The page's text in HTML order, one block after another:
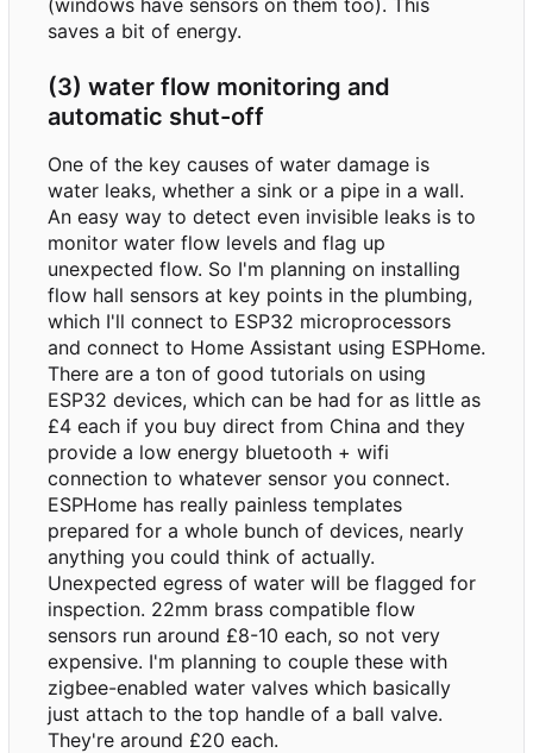
saves a bit of energy.
(3) water flow monitoring and
automatic shut-off
One of the key causes of water damage is
water leaks, whether a sink or a pipe in a wall.
An easy way to detect even invisible leaks is to
monitor water flow levels and flag up
unexpected flow. So I'm planning on installing
flow hall sensors at key points in the plumbing,
which I'll connect to ESP32 microprocessors
and connect to Home Assistant using ESPHome.
There are a ton of good tutorials on using
ESP32 devices, which can be had for as little as
£4 each if you buy direct from China and they
provide a low energy bluetooth + wifi
connection to whatever sensor you connect.
ESPHome has really painless templates
prepared for a whole bunch of devices, nearly
anything you could think of actually.
Unexpected egress of water will be flagged for
inspection. 22mm brass compatible flow
sensors run around £8-10 each, so not very
expensive. I'm planning to couple these with
zigbee-enabled water valves which basically
just attach to the top handle of a ball valve.
They're around £20 each.